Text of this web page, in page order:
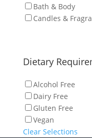
Bath & Body
Candles &
Dietary
Alcohol Free
Dairy Free
Gluten Free
Vegan
Clear Selections